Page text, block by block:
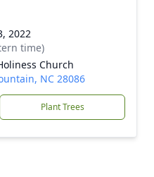
2022
time)
Church
NC 28086
Plant Trees